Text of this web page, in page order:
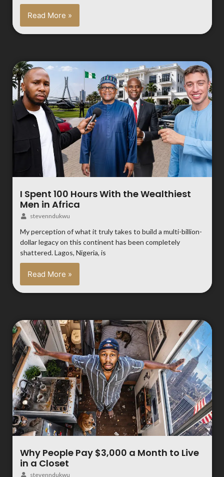
Read More »
I Spent 100 Hours With the Wealthiest
Men in Africa
stevenndukwu
My perception of what it truly takes to build a multi-billion-
dollar legacy on this continent has been completely
shattered. Lagos, Nigeria, is
Read More »
Why People Pay $3,000 a Month to Live
in a Closet
stevenndukwu